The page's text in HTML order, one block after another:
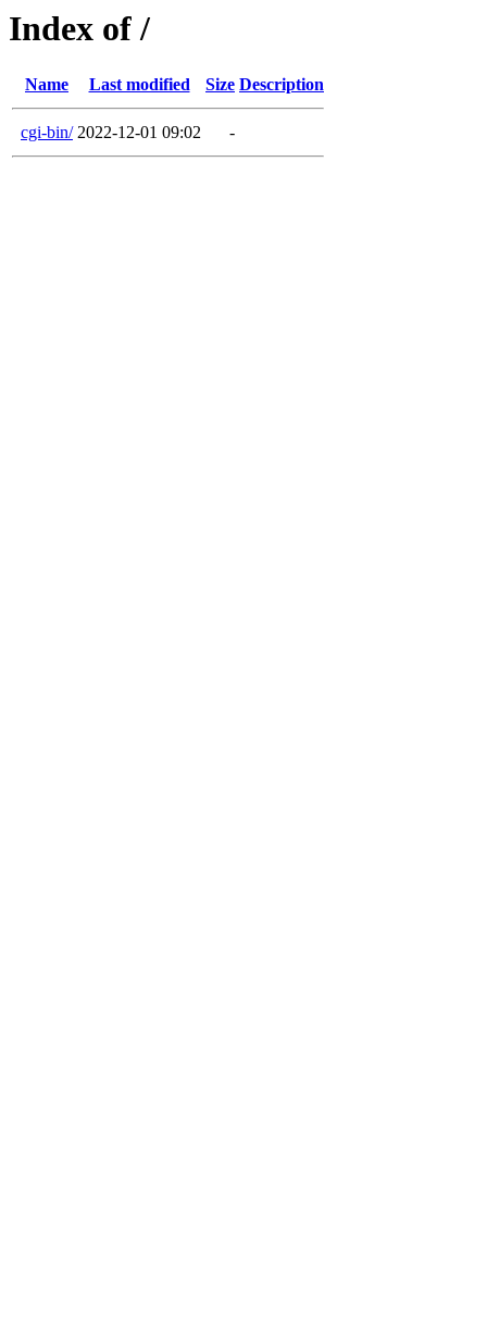
Index of /
Name Last modified Size Description
cgi-bin/ 2022-12-01 09:02 -